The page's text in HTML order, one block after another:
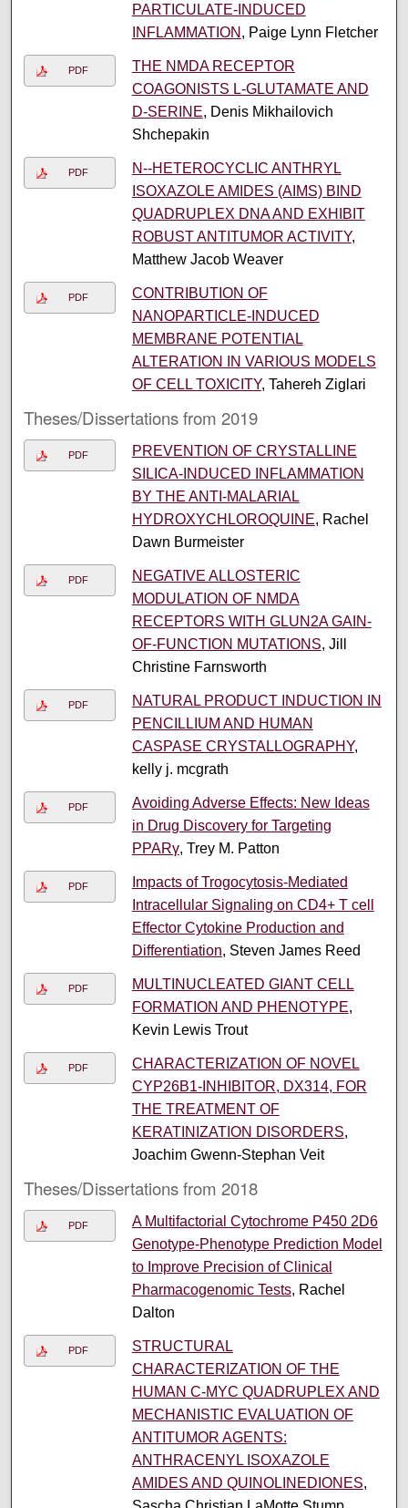
PARTICULATE-INDUCED
INFLAMMATION , Paige Lynn Fletcher
PDF
THE NMDA RECEPTOR
COAGONISTS L-GLUTAMATE AND
D-SERINE, Denis Mikhailovich
Shchepakin
PDF
N-­‐HETEROCYCLIC ANTHRYL
ISOXAZOLE AMIDES (AIMS) BIND
QUADRUPLEX DNA AND EXHIBIT
ROBUST ANTITUMOR ACTIVITY,
Matthew Jacob Weaver
PDF
CONTRIBUTION OF
NANOPARTICLE-INDUCED
MEMBRANE POTENTIAL
ALTERATION IN VARIOUS MODELS
OF CELL TOXICITY, Tahereh Ziglari
Theses/Dissertations from 2019
PDF
PREVENTION OF CRYSTALLINE
SILICA-INDUCED INFLAMMATION
BY THE ANTI-MALARIAL
HYDROXYCHLOROQUINE, Rachel
Dawn Burmeister
PDF
NEGATIVE ALLOSTERIC
MODULATION OF NMDA
RECEPTORS WITH GLUN2A GAIN-
OF-FUNCTION MUTATIONS, Jill
Christine Farnsworth
PDF
NATURAL PRODUCT INDUCTION IN
PENCILLIUM AND HUMAN
CASPASE CRYSTALLOGRAPHY,
kelly j. mcgrath
PDF
Avoiding Adverse Effects: New Ideas
in Drug Discovery for Targeting
PPARγ, Trey M. Patton
PDF
Impacts of Trogocytosis-Mediated
Intracellular Signaling on CD4+ T cell
Effector Cytokine Production and
Differentiation, Steven James Reed
PDF
MULTINUCLEATED GIANT CELL
FORMATION AND PHENOTYPE,
Kevin Lewis Trout
PDF
CHARACTERIZATION OF NOVEL
CYP26B1-INHIBITOR, DX314, FOR
THE TREATMENT OF
KERATINIZATION DISORDERS,
Joachim Gwenn-Stephan Veit
Theses/Dissertations from 2018
PDF
A Multifactorial Cytochrome P450 2D6
Genotype-Phenotype Prediction Model
to Improve Precision of Clinical
Pharmacogenomic Tests, Rachel
Dalton
PDF
STRUCTURAL
CHARACTERIZATION OF THE
HUMAN C-MYC QUADRUPLEX AND
MECHANISTIC EVALUATION OF
ANTITUMOR AGENTS:
ANTHRACENYL ISOXAZOLE
AMIDES AND QUINOLINEDIONES,